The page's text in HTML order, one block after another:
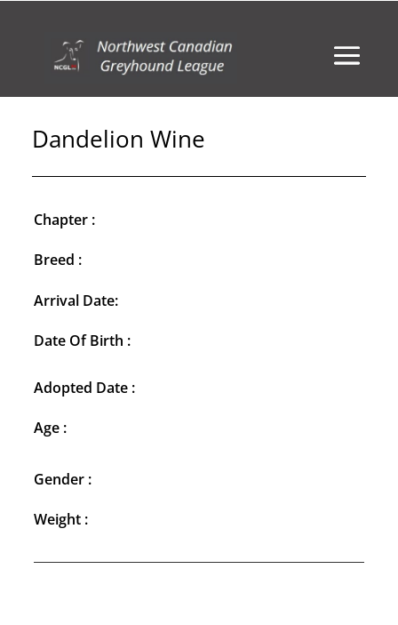
Dandelion Wine
Chapter :
Breed :
Arrival Date:
Date Of Birth :
Adopted Date :
Age :
Gender :
Weight :